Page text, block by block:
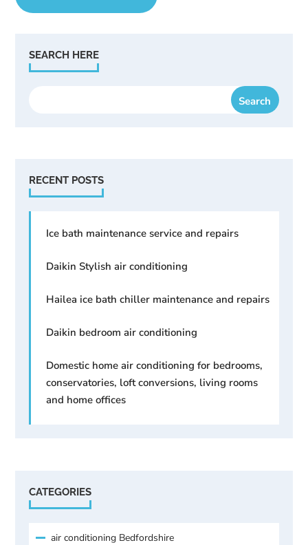
SEARCH HERE
RECENT POSTS
Ice bath maintenance service and repairs
Daikin Stylish air conditioning
Hailea ice bath chiller maintenance and repairs
Daikin bedroom air conditioning
Domestic home air conditioning for bedrooms,
conservatories, loft conversions, living rooms
and home offices
CATEGORIES
air conditioning Bedfordshire